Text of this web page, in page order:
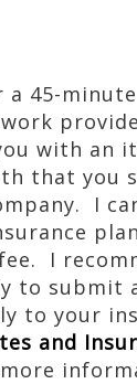
a 45-
with an
that you
I
I
to submit
to your
and